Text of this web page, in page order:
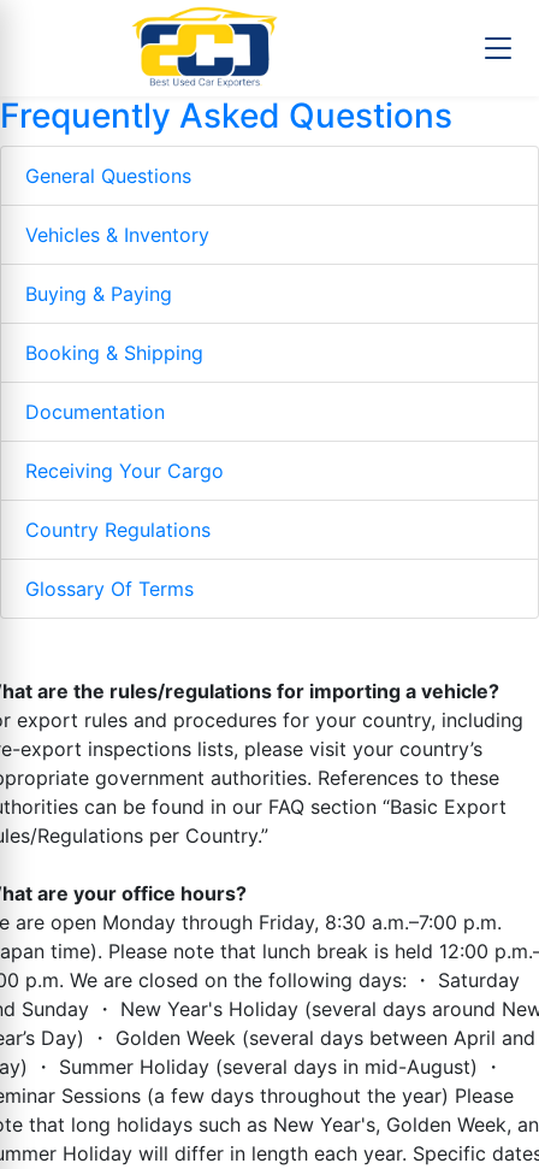
Frequently Asked Questions
General Questions
Vehicles & Inventory
Buying & Paying
Booking & Shipping
Documentation
Receiving Your Cargo
Country Regulations
Glossary Of Terms
are the rules/regulations for importing a vehicle?
export rules and procedures for your country, including
export inspections lists, please visit your country’s
government authorities. References to these
can be found in our FAQ section “Basic Export
Regulations per Country.”
are your office hours?
are open Monday through Friday, 8:30 a.m.–7:00 p.m.
time). Please note that lunch break is held 12:00
p.m. We are closed on the following days: ・ Saturday
Sunday ・ New Year's Holiday (several days around
Day) ・ Golden Week (several days between April and
・ Summer Holiday (several days in mid-August) ・
Sessions (a few days throughout the year) Please
that long holidays such as New Year's, Golden Week,
Holiday will differ in length each year. Specific